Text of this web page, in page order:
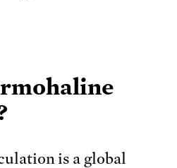
is a global